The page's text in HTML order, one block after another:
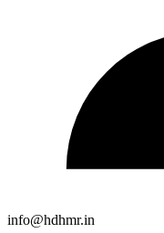
info@hdhmr.in